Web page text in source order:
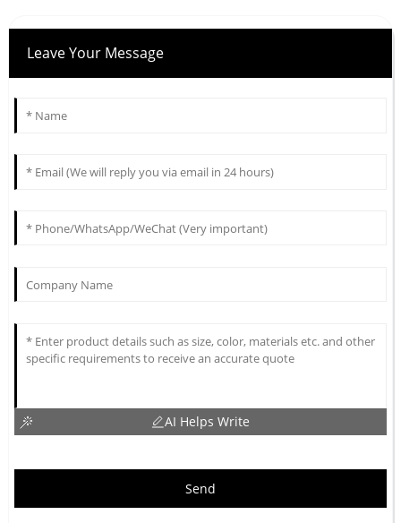
Leave Your Message
AI Helps Write
Send